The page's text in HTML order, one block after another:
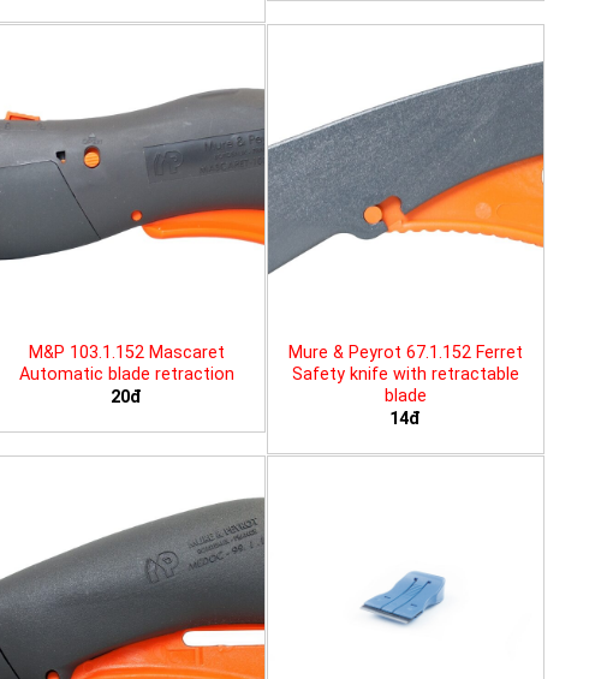
M&P 103.1.152 Mascaret
Automatic blade retraction
20đ
Mure & Peyrot 67.1.152 Ferret
Safety knife with retractable
blade
14đ